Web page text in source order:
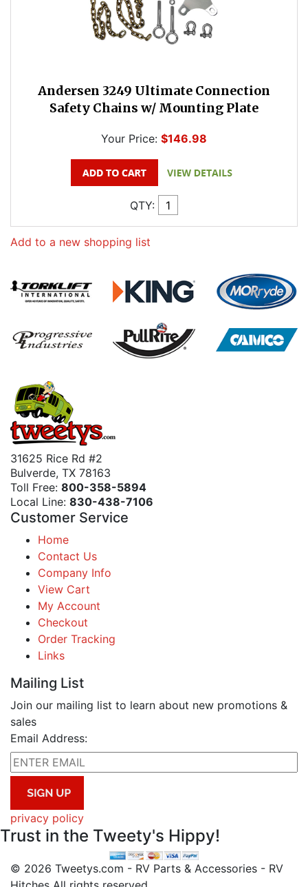
Andersen 3249 Ultimate Connection
Safety Chains w/ Mounting Plate
Your Price: $146.98
QTY:
Add to a new shopping list
31625 Rice Rd #2
Bulverde, TX 78163
Toll Free: 800-358-5894
Local Line: 830-438-7106
Customer Service
Home
Contact Us
Company Info
View Cart
My Account
Checkout
Order Tracking
Links
Mailing List
Join our mailing list to learn about new promotions &
sales
Email Address:
privacy policy
Trust in the Tweety's Hippy!
© 2026 Tweetys.com - RV Parts & Accessories - RV